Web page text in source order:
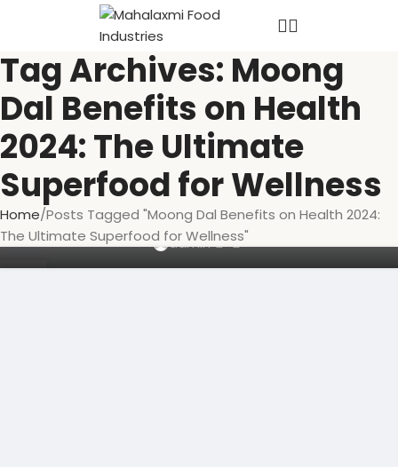
Tag Archives: Moong
Dal Benefits on Health
2024: The Ultimate
Superfood for Wellness
Home Posts Tagged "Moong Dal Benefits on Health 2024:
The Ultimate Superfood for Wellness"
03
MOONG DAL
Moong Dal Benefits on Health 2024: The
Ultimate Superfood for Wellness
admin 0